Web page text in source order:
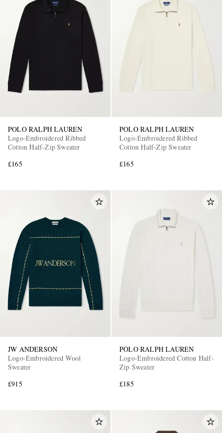
POLO RALPH LAUREN
Logo-Embroidered Ribbed
Cotton Half-Zip Sweater
£165
POLO RALPH LAUREN
Logo-Embroidered Ribbed
Cotton Half-Zip Sweater
£165
JW ANDERSON
Logo-Embroidered Wool
Sweater
£915
POLO RALPH LAUREN
Logo-Embroidered Cotton Half-
Zip Sweater
£185